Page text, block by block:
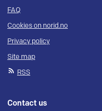
FAQ
Cookies on norid.no
Privacy policy
Site map
RSS
Contact us